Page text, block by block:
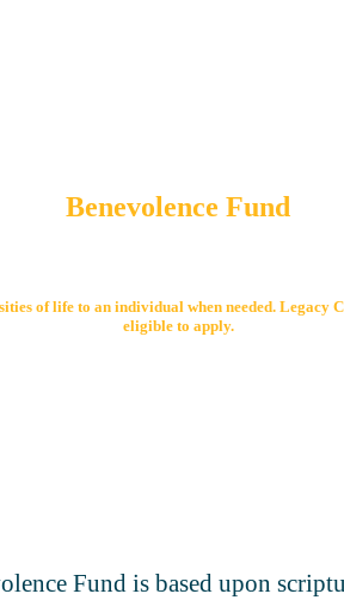
Benevolence Fund
of life to an individual when needed.
eligible to apply.
Fund is based upon